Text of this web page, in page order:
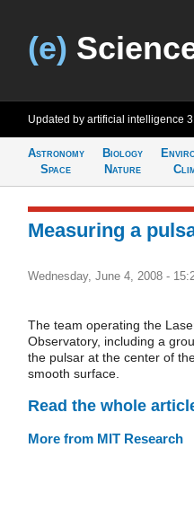
(e)
Updated by artificial intelligence
Astronomy
Space
Biology
Nature
Measuring a
Wednesday, June 4, 2008 -
The team operating the
Observatory, including a
the pulsar at the center of
smooth surface.
Read the whole
More from MIT Research